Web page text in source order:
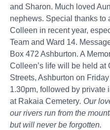
and Sharon. Much loved
nephews. Special thanks to
Colleen in recent year,
Team and Ward 14.
Box 472 Ashburton. A
Colleen’s life will be held at
Streets, Ashburton on
1.30pm, followed by private
at Rakaia Cemetery. Our
our rivers run from the
but will never be forgotten.